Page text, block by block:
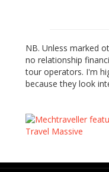
NB. Unless marked
no relationship
tour operators. I'm
because they look